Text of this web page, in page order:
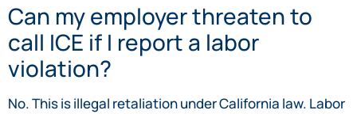
Can my employer threaten to
call ICE if I report a labor
violation?
No. This is illegal retaliation under California law. Labor